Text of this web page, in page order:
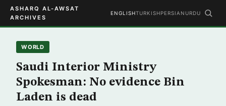
ASHARQ AL-AWSAT
ARCHIVES
ENGLISHTURKISHPERSIAN URDU
WORLD
Saudi Interior Ministry
Spokesman: No evidence Bin
Laden is dead